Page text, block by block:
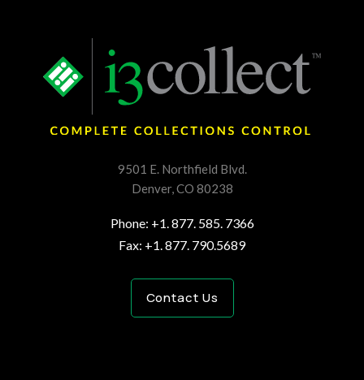
9501 E. Northfield Blvd.
Denver, CO 80238
Phone: +1. 877. 585. 7366
Fax: +1. 877. 790.5689
Contact Us